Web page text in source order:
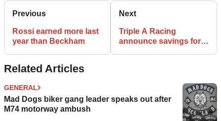
Previous
Rossi earned more last
year than Beckham
Next
Triple A Racing
announce savings for
Related Articles
GENERAL
Mad Dogs biker gang leader speaks out after
M74 motorway ambush